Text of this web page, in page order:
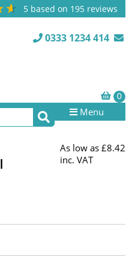
5 based on 195 reviews
0333 1234 414
Menu
As low as £8.42
inc. VAT